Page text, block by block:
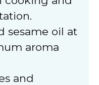
sesame oil at
aroma
and